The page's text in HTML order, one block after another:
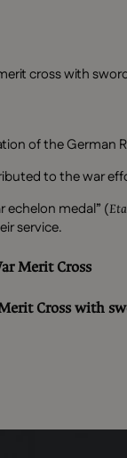
cross with
of the German
to the war
echelon medal” (
service.
Merit Cross
Cross with